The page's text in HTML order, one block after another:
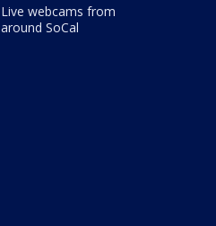
Live webcams from
around SoCal